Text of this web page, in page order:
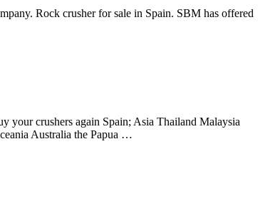
Rock crusher for sale in Spain. SBM has offered
your crushers again Spain; Asia Thailand Malaysia
Australia the Papua …